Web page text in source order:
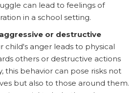
can lead to feelings of
in a school setting.
or destructive
child's anger leads to physical
others or destructive actions
this behavior can pose risks not
but also to those around them.